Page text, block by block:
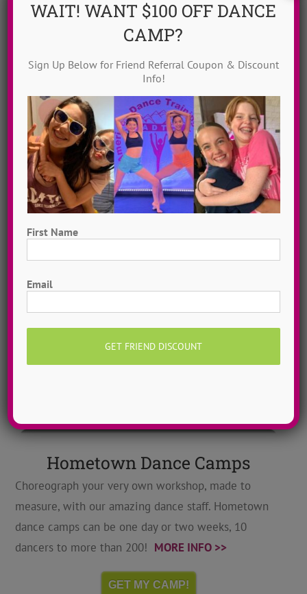
Dance Video Library
Instantly access 1,000 + dances in our video dance
library! Get inspired with song & show theme ideas
and award-winning choreography from 13 + years of
ADTC dance camps!MORE INFO >>
Hometown Dance Camps
Choreograph your very own workshop, made to
measure, with our amazing dance staff. Hometown
dance camps can be one day or two weeks, 10
dancers to more than 200! MORE INFO >>
GET MY CAMP!
WAIT! WANT $100 OFF DANCE
CAMP?
Sign Up Below for Friend Referral Coupon & Discount
Info!
First Name
Email